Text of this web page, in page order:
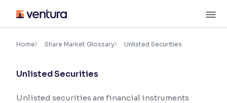
content
Accessibility Settings
Font
Home Share Market Glossary Unlisted Securities
Unlisted Securities
Unlisted securities are financial instruments